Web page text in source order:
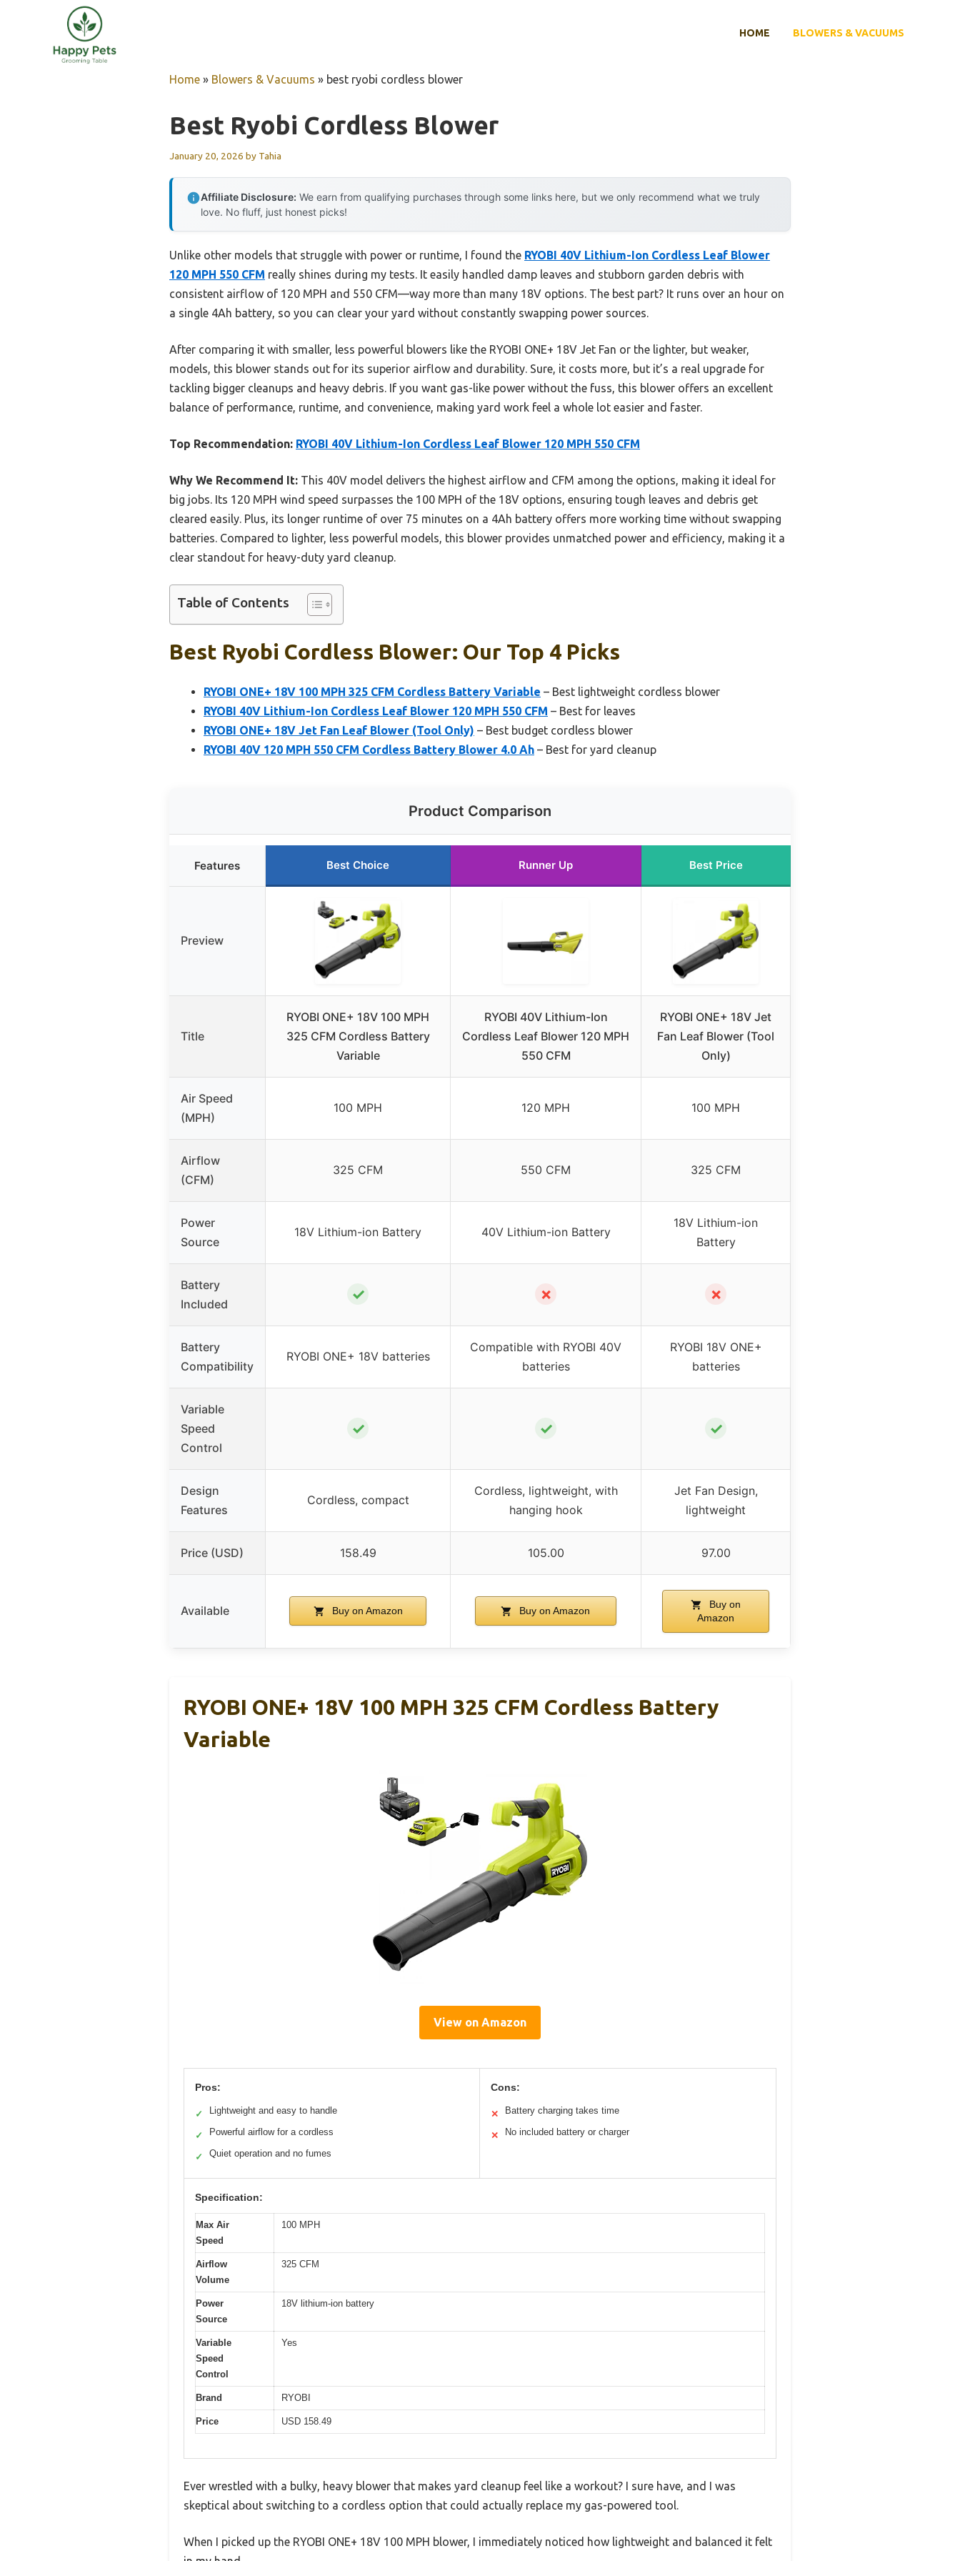
HOME BLOWERS & VACUUMS
Home » Blowers & Vacuums » best ryobi cordless blower
Best Ryobi Cordless Blower
January 20, 2026 by Tahia
Affiliate Disclosure: We earn from qualifying purchases through some links here, but we only recommend what we truly
love. No fluff, just honest picks!
Unlike other models that struggle with power or runtime, I found the RYOBI 40V Lithium-Ion Cordless Leaf Blower
120 MPH 550 CFM really shines during my tests. It easily handled damp leaves and stubborn garden debris with
consistent airflow of 120 MPH and 550 CFM—way more than many 18V options. The best part? It runs over an hour on
a single 4Ah battery, so you can clear your yard without constantly swapping power sources.
After comparing it with smaller, less powerful blowers like the RYOBI ONE+ 18V Jet Fan or the lighter, but weaker,
models, this blower stands out for its superior airflow and durability. Sure, it costs more, but it’s a real upgrade for
tackling bigger cleanups and heavy debris. If you want gas-like power without the fuss, this blower offers an excellent
balance of performance, runtime, and convenience, making yard work feel a whole lot easier and faster.
Top Recommendation: RYOBI 40V Lithium-Ion Cordless Leaf Blower 120 MPH 550 CFM
Why We Recommend It: This 40V model delivers the highest airflow and CFM among the options, making it ideal for
big jobs. Its 120 MPH wind speed surpasses the 100 MPH of the 18V options, ensuring tough leaves and debris get
cleared easily. Plus, its longer runtime of over 75 minutes on a 4Ah battery offers more working time without swapping
batteries. Compared to lighter, less powerful models, this blower provides unmatched power and efficiency, making it a
clear standout for heavy-duty yard cleanup.
Table of Contents
Best Ryobi Cordless Blower: Our Top 4 Picks
RYOBI ONE+ 18V 100 MPH 325 CFM Cordless Battery Variable – Best lightweight cordless blower
RYOBI 40V Lithium-Ion Cordless Leaf Blower 120 MPH 550 CFM – Best for leaves
RYOBI ONE+ 18V Jet Fan Leaf Blower (Tool Only) – Best budget cordless blower
RYOBI 40V 120 MPH 550 CFM Cordless Battery Blower 4.0 Ah – Best for yard cleanup
Product Comparison
Features Best Choice Runner Up Best Price
Preview
Title
RYOBI ONE+ 18V 100 MPH
325 CFM Cordless Battery
Variable
RYOBI 40V Lithium-Ion
Cordless Leaf Blower 120 MPH
550 CFM
RYOBI ONE+ 18V Jet
Fan Leaf Blower (Tool
Only)
Air Speed
(MPH)
100 MPH 120 MPH 100 MPH
Airflow
(CFM)
325 CFM 550 CFM 325 CFM
Power
Source
18V Lithium-ion Battery 40V Lithium-ion Battery
18V Lithium-ion
Battery
Battery
Included
✓ ✗ ✗
Battery
Compatibility
RYOBI ONE+ 18V batteries
Compatible with RYOBI 40V
batteries
RYOBI 18V ONE+
batteries
Variable
Speed
Control
✓ ✓ ✓
Design
Features
Cordless, compact
Cordless, lightweight, with
hanging hook
Jet Fan Design,
lightweight
Price (USD) 158.49 105.00 97.00
Available Buy on Amazon Buy on Amazon
Buy on
Amazon
RYOBI ONE+ 18V 100 MPH 325 CFM Cordless Battery
Variable
View on Amazon
Pros:
✓ Lightweight and easy to handle
✓ Powerful airflow for a cordless
✓ Quiet operation and no fumes
Cons:
✕ Battery charging takes time
✕ No included battery or charger
Specification:
Max Air
Speed
100 MPH
Airflow
Volume
325 CFM
Power
Source
18V lithium-ion battery
Variable
Speed
Control
Yes
Brand RYOBI
Price USD 158.49
Ever wrestled with a bulky, heavy blower that makes yard cleanup feel like a workout? I sure have, and I was
skeptical about switching to a cordless option that could actually replace my gas-powered tool.
When I picked up the RYOBI ONE+ 18V 100 MPH blower, I immediately noticed how lightweight and balanced it felt